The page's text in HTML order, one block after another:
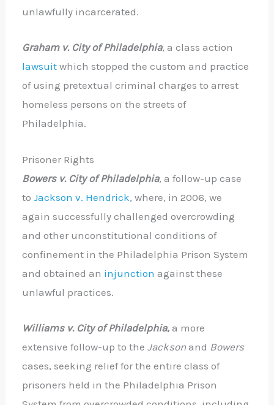
unlawfully incarcerated.
Graham v. City of Philadelphia, a class action
lawsuit which stopped the custom and practice
of using pretextual criminal charges to arrest
homeless persons on the streets of
Philadelphia.
Prisoner Rights
Bowers v. City of Philadelphia, a follow-up case
toJackson v. Hendrick, where, in 2006, we
again successfully challenged overcrowding
and other unconstitutional conditions of
confinement in the Philadelphia Prison System
and obtained an injunction against these
unlawful practices.
Williams v. City of Philadelphia,a more
extensive follow-up to theJackson and Bowers
cases, seeking relief for the entire class of
prisoners held in the Philadelphia Prison